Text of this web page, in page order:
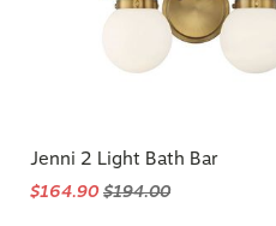
Jenni 2 Light Bath Bar
$164.90$194.00